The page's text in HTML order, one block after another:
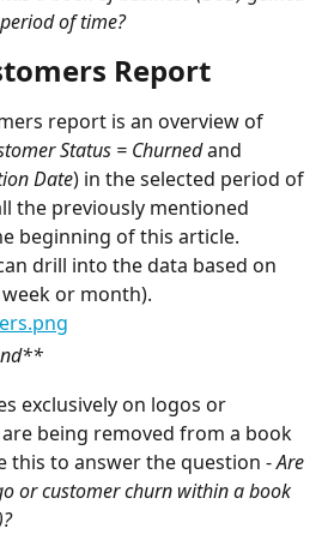
of time?
Report
report is an overview of
Status = Churned and
Date) in the selected period of
the previously mentioned
beginning of this article.
drill into the data based on
or month).
exclusively on logos or
being removed from a book
this to answer the question - Are
or customer churn within a book